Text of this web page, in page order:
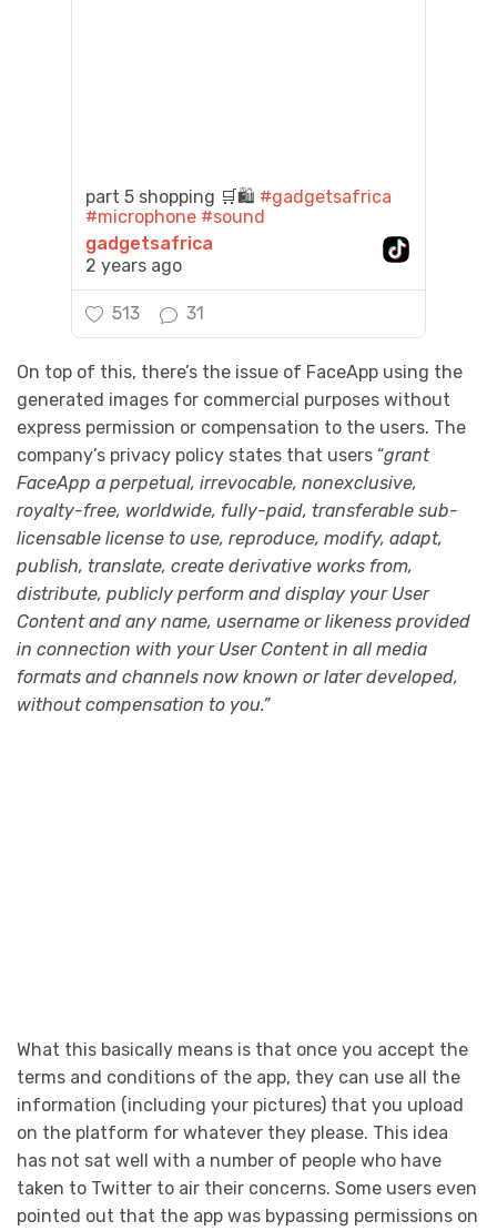
part 5 shopping 🛒🛍️ #gadgetsafrica
#microphone #sound
gadgetsafrica
2 years ago
513 31
On top of this, there’s the issue of FaceApp using the
generated images for commercial purposes without
express permission or compensation to the users. The
company’s privacy policy states that users “grant
FaceApp a perpetual, irrevocable, nonexclusive,
royalty-free, worldwide, fully-paid, transferable sub-
licensable license to use, reproduce, modify, adapt,
publish, translate, create derivative works from,
distribute, publicly perform and display your User
Content and any name, username or likeness provided
in connection with your User Content in all media
formats and channels now known or later developed,
without compensation to you.”
What this basically means is that once you accept the
terms and conditions of the app, they can use all the
information (including your pictures) that you upload
on the platform for whatever they please. This idea
has not sat well with a number of people who have
taken to Twitter to air their concerns. Some users even
pointed out that the app was bypassing permissions on